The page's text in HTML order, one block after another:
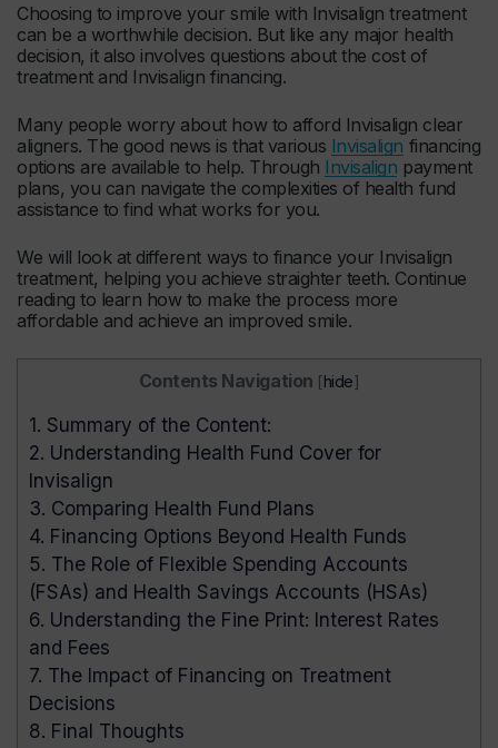
Choosing to improve your smile with Invisalign treatment
can be a worthwhile decision. But like any major health
decision, it also involves questions about the cost of
treatment and Invisalign financing.
Many people worry about how to afford Invisalign clear
aligners. The good news is that various Invisalign financing
options are available to help. Through Invisalign payment
plans, you can navigate the complexities of health fund
assistance to find what works for you.
We will look at different ways to finance your Invisalign
treatment, helping you achieve straighter teeth. Continue
reading to learn how to make the process more
affordable and achieve an improved smile.
Contents Navigation [hide]
1. Summary of the Content:
2. Understanding Health Fund Cover for
Invisalign
3. Comparing Health Fund Plans
4. Financing Options Beyond Health Funds
5. The Role of Flexible Spending Accounts
(FSAs) and Health Savings Accounts (HSAs)
6. Understanding the Fine Print: Interest Rates
and Fees
7. The Impact of Financing on Treatment
Decisions
8. Final Thoughts